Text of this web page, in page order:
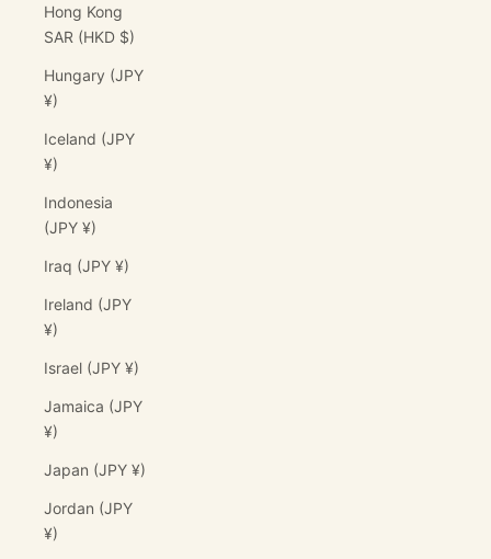
Hong Kong
SAR (HKD $)
Hungary (JPY
¥)
Iceland (JPY
¥)
Indonesia
(JPY ¥)
Iraq (JPY ¥)
Ireland (JPY
¥)
Israel (JPY ¥)
Jamaica (JPY
¥)
Japan (JPY ¥)
Jordan (JPY
¥)